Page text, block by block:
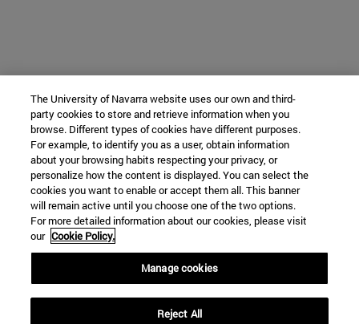
The University of Navarra website uses our own and third-
party cookies to store and retrieve information when you
browse. Different types of cookies have different purposes.
For example, to identify you as a user, obtain information
about your browsing habits respecting your privacy, or
personalize how the content is displayed. You can select the
cookies you want to enable or accept them all. This banner
will remain active until you choose one of the two options.
For more detailed information about our cookies, please visit
our Cookie Policy.
Manage cookies
Reject All